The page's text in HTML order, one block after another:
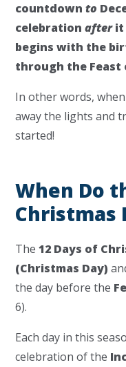
countdownto
celebrationafterit
begins with the
through the Feast
In other words,
away the lights and
started!
When Do
Christmas
The12 Days of
(Christmas Day)
the day before the
6).
Each day in this
celebration of the